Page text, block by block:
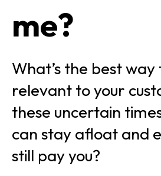
me?
What’s the best
relevant to your
these uncertain
can stay afloat and
still pay you?